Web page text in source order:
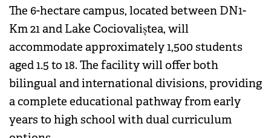
The 6-hectare campus, located between DN1-
Km 21 and Lake Cociovaliștea, will
accommodate approximately 1,500 students
aged 1.5 to 18. The facility will offer both
bilingual and international divisions, providing
a complete educational pathway from early
years to high school with dual curriculum